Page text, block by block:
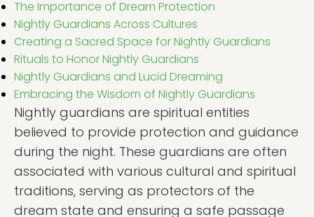
The Importance of Dream Protection
Nightly Guardians Across Cultures
Creating a Sacred Space for Nightly Guardians
Rituals to Honor Nightly Guardians
Nightly Guardians and Lucid Dreaming
Embracing the Wisdom of Nightly Guardians
Nightly guardians are spiritual entities
believed to provide protection and guidance
during the night. These guardians are often
associated with various cultural and spiritual
traditions, serving as protectors of the
dream state and ensuring a safe passage